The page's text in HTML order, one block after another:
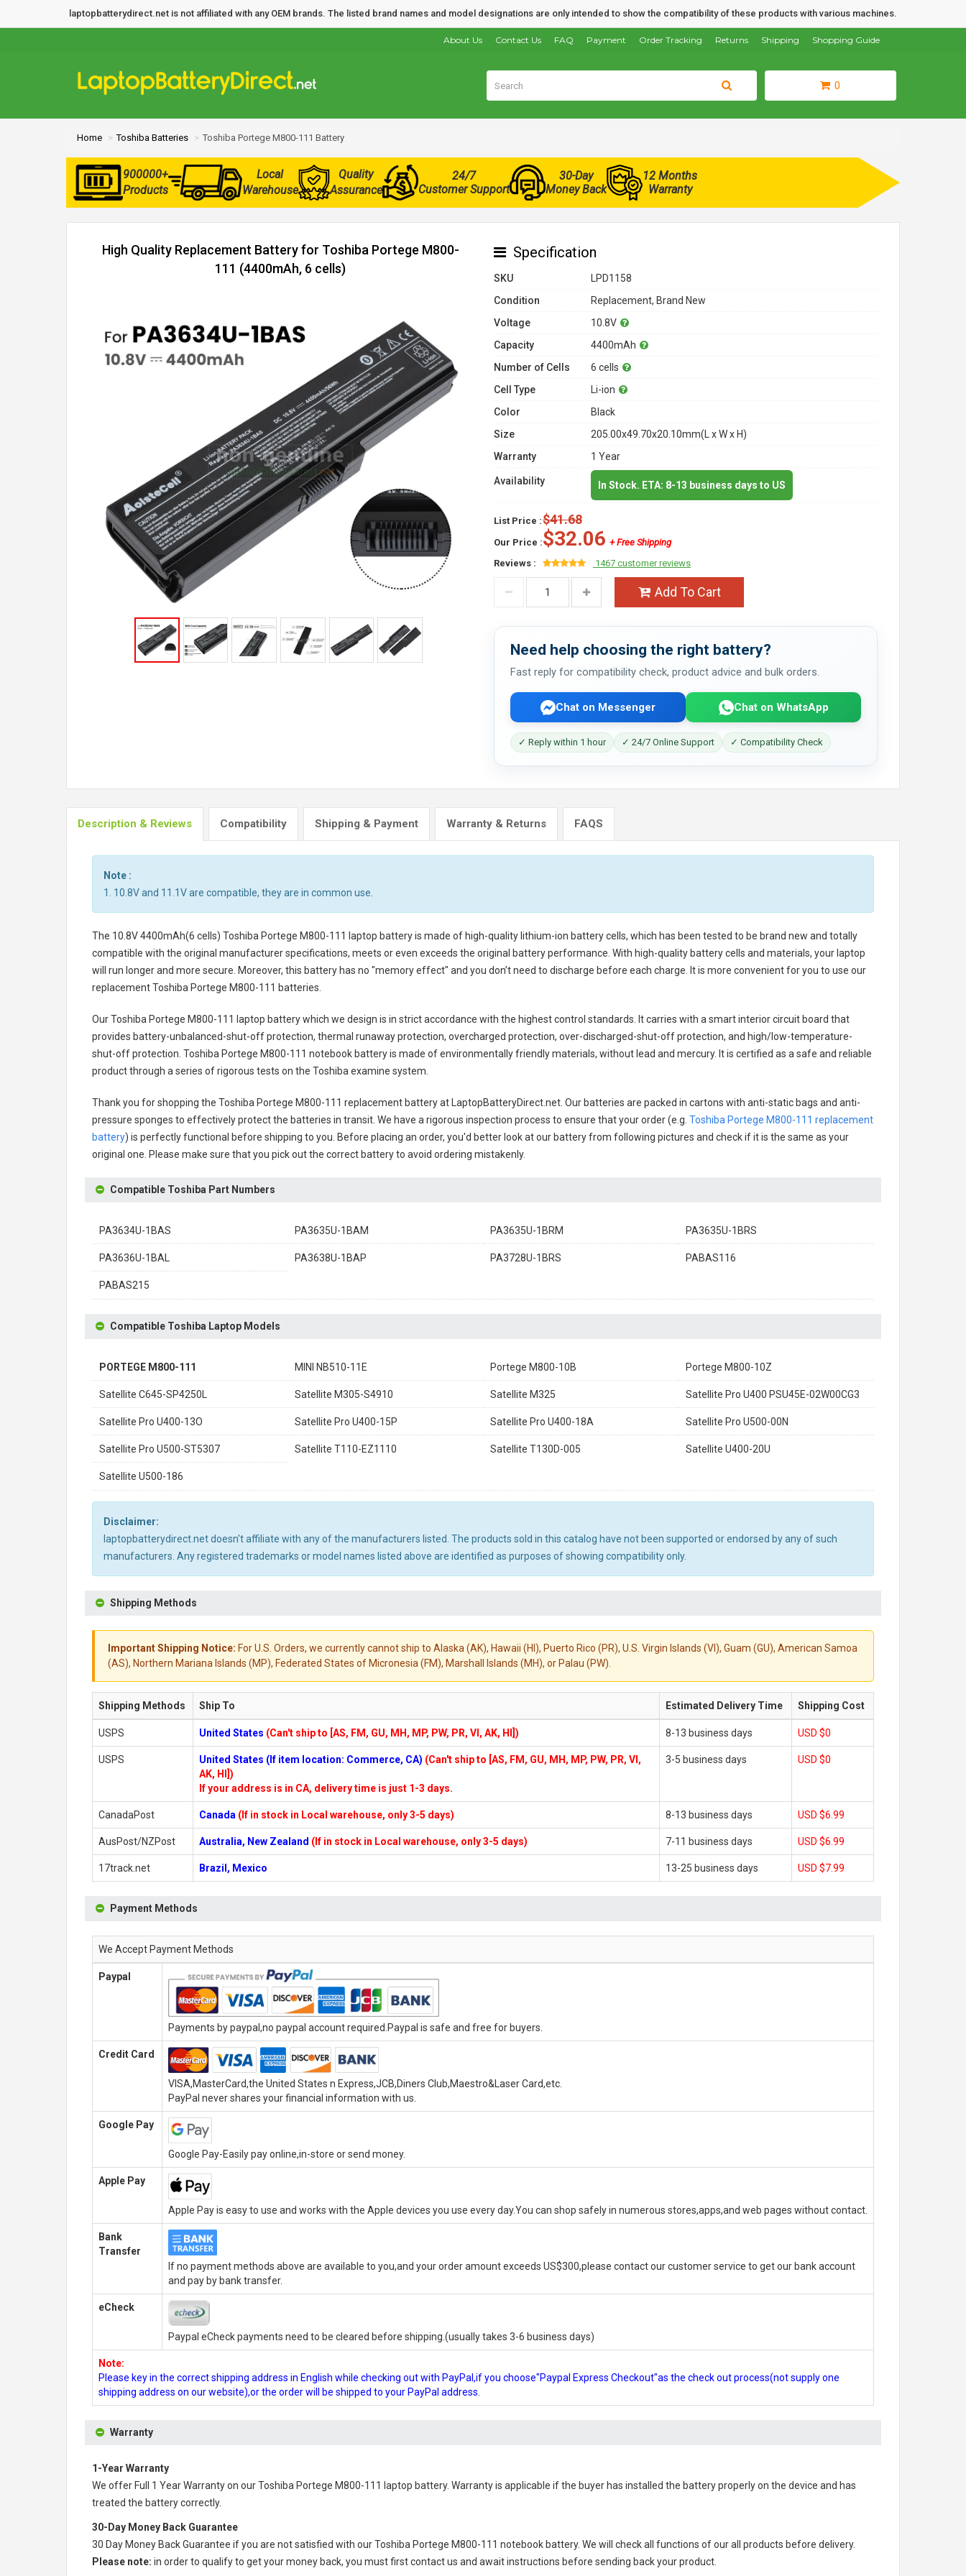
laptopbatterydirect.net is not affiliated with any OEM brands. The listed brand names and model designations are only intended to show the compatibility of these products with various machines.
Shopping Guide
Shipping
Returns
Order Tracking
Payment
FAQ
Contact Us
About Us
0
Home Toshiba Batteries Toshiba Portege M800-111 Battery
900000+
Products
Local
Warehouse
Quality
Assurance
24/7
Customer Support
30-Day
Money Back
12 Months
Warranty
High Quality Replacement Battery for Toshiba Portege M800-
111 (4400mAh, 6 cells)
Specification
SKU
LPD1158
Condition
Replacement, Brand New
Voltage
10.8V
Capacity
4400mAh
Number of Cells
6 cells
Cell Type
Li-ion
Color
Black
Size
205.00x49.70x20.10mm(L x W x H)
Warranty
1 Year
Availability In Stock. ETA: 8-13 business days to US
List Price :$41.68
Our Price :$32.06 + Free Shipping
Reviews :
1467 customer reviews
Add To Cart
Need help choosing the right battery?
Fast reply for compatibility check, product advice and bulk orders.
Chat on Messenger Chat on WhatsApp
✓ Reply within 1 hour ✓ 24/7 Online Support ✓ Compatibility Check
Description & Reviews Compatibility Shipping & Payment Warranty & Returns FAQS
Note :
1. 10.8V and 11.1V are compatible, they are in common use.
The 10.8V 4400mAh(6 cells) Toshiba Portege M800-111 laptop batteryis made of high-quality lithium-ion battery cells, which has been tested to be brand new and totally
compatible with the original manufacturer specifications, meets or even exceeds the original battery performance. With high-quality battery cells and materials, your laptop
will run longer and more secure. Moreover, this battery has no "memory effect" and you don’t need to discharge before each charge. It is more convenient for you to use our
replacementToshiba Portege M800-111 batteries
Our Toshiba Portege M800-111 laptop batterywhich we design is in strict accordance with the highest control standards. It carries with a smart interior circuit board that
provides battery-unbalanced-shut-off protection, thermal runaway protection, overcharged protection, over-discharged-shut-off protection, and high/low-temperature-
shut-off protection. Toshiba Portege M800-111 notebook batteryis made of environmentally friendly materials, without lead and mercury. It is certified as a safe and reliable
product through a series of rigorous tests on the Toshiba examine system.
Thank you for shopping the Toshiba Portege M800-111 replacement batteryat LaptopBatteryDirect.net. Our batteries are packed in cartons with anti-static bags and anti-
pressure sponges to effectively protect the batteries in transit. We have a rigorous inspection process to ensure that your order (e.g. Toshiba Portege M800-111 replacement
battery) is perfectly functional before shipping to you. Before placing an order, you'd better look at our battery from following pictures and check if it is the same as your
original one. Please make sure that you pick out the correct battery to avoid ordering mistakenly.
Compatible Toshiba Part Numbers
PA3634U-1BAS PA3635U-1BAM PA3635U-1BRM PA3635U-1BRS
PA3636U-1BAL PA3638U-1BAP PA3728U-1BRS PABAS116
PABAS215
Compatible Toshiba Laptop Models
PORTEGE M800-111 MINI NB510-11E Portege M800-10B Portege M800-10Z
Satellite C645-SP4250L Satellite M305-S4910 Satellite M325 Satellite Pro U400 PSU45E-02W00CG3
Satellite Pro U400-13O Satellite Pro U400-15P Satellite Pro U400-18A Satellite Pro U500-00N
Satellite Pro U500-ST5307 Satellite T110-EZ1110 Satellite T130D-005 Satellite U400-20U
Satellite U500-186
Disclaimer:
laptopbatterydirect.net doesn't affiliate with any of the manufacturers listed. The products sold in this catalog have not been supported or endorsed by any of such
manufacturers. Any registered trademarks or model names listed above are identified as purposes of showing compatibility only.
Shipping Methods
Important Shipping Notice: For U.S. Orders, we currently cannot ship to Alaska (AK), Hawaii (HI), Puerto Rico (PR), U.S. Virgin Islands (VI), Guam (GU), American Samoa
(AS), Northern Mariana Islands (MP), Federated States of Micronesia (FM), Marshall Islands (MH), or Palau (PW).
Shipping Methods Ship To Estimated Delivery Time Shipping Cost
USPS United States (Can't ship to [AS, FM, GU, MH, MP, PW, PR, VI, AK, HI]) 8-13 business days USD $0
USPS United States (If item location: Commerce, CA) (Can't ship to [AS, FM, GU, MH, MP, PW, PR, VI,
AK, HI])
If your address is in CA, delivery time is just 1-3 days.
3-5 business days USD $0
CanadaPost Canada (If in stock in Local warehouse, only 3-5 days) 8-13 business days USD $6.99
AusPost/NZPost Australia, New Zealand (If in stock in Local warehouse, only 3-5 days) 7-11 business days USD $6.99
17track.net Brazil, Mexico 13-25 business days USD $7.99
Payment Methods
We Accept Payment Methods
Paypal
Payments by paypal,no paypal account required.Paypal is safe and free for buyers.
Credit Card
VISA,MasterCard,the United States n Express,JCB,Diners Club,Maestro&Laser Card,etc.
PayPal never shares your financial information with us.
Google Pay
Google Pay-Easily pay online,in-store or send money.
Apple Pay
Apple Pay is easy to use and works with the Apple devices you use every day.You can shop safely in numerous stores,apps,and web pages without contact.
Bank
Transfer
If no payment methods above are available to you,and your order amount exceeds US$300,please contact our customer service to get our bank account
and pay by bank transfer.
eCheck
Paypal eCheck payments need to be cleared before shipping.(usually takes 3-6 business days)
Note:
Please key in the correct shipping address in English while checking out with PayPal,if you choose"Paypal Express Checkout"as the check out process(not supply one
shipping address on our website),or the order will be shipped to your PayPal address.
Warranty
1-Year Warranty
We offer Full 1 Year Warranty on ourToshiba Portege M800-111 laptop battery. Warranty is applicable if the buyer has installed the battery properly on the device and has
treated the battery correctly.
30-Day Money Back Guarantee
30 Day Money Back Guarantee if you are not satisfied with ourToshiba Portege M800-111 notebook battery. We will check all functions of our all products before delivery.
Please note: in order to qualify to get your money back, you must first contact us and await instructions before sending back your product.